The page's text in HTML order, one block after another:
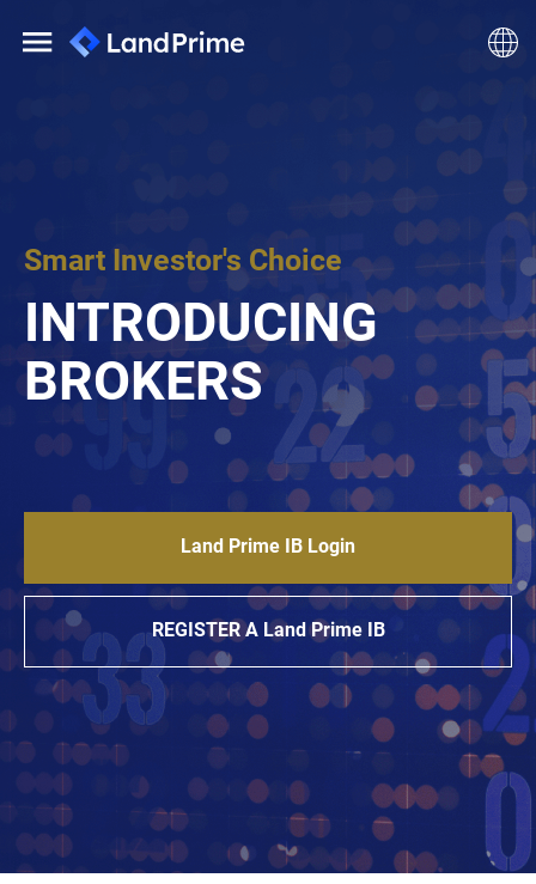
Smart Investor's Choice
INTRODUCING
BROKERS
Land Prime IB Login
REGISTER A Land Prime IB